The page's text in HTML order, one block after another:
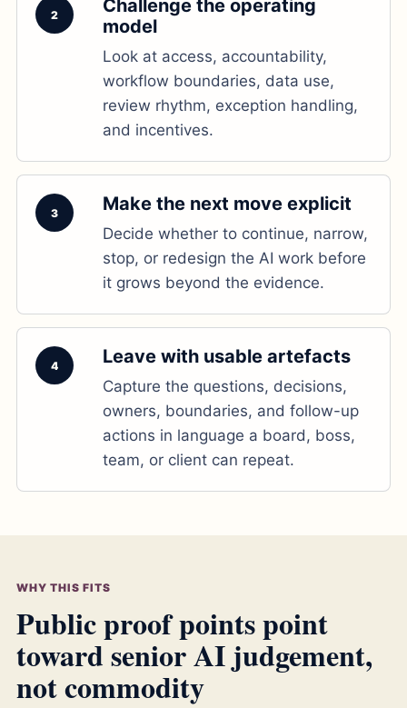
2
Challenge the operating
model
Look at access, accountability,
workflow boundaries, data use,
review rhythm, exception handling,
and incentives.
3 Make the next move explicit
Decide whether to continue, narrow,
stop, or redesign the AI work before
it grows beyond the evidence.
4 Leave with usable artefacts
Capture the questions, decisions,
owners, boundaries, and follow-up
actions in language a board, boss,
team, or client can repeat.
WHY THIS FITS
Public proof points point
toward senior AI judgement,
not commodity